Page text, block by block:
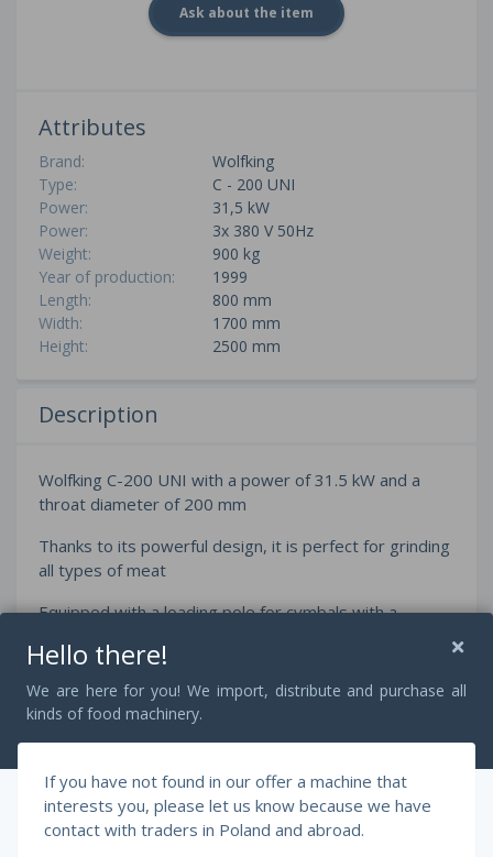
Ask about the item
Attributes
Brand:
Wolfking
Type:
C - 200 UNI
Power:
31,5 kW
Power:
3x 380 V 50Hz
Weight:
900 kg
Year of production:
1999
Length:
800 mm
Width:
1700 mm
Height:
2500 mm
Description
Wolfking C-200 UNI with a power of 31.5 kW and a
throat diameter of 200 mm
Thanks to its powerful design, it is perfect for grinding
all types of meat
Equipped with a loading pole for cymbals with a
Dimensions:
Width 170 cm
Hello there!
We are here for you! We import, distribute and purchase all
kinds of food machinery.
If you have not found in our offer a machine that
interests you, please let us know because we have
contact with traders in Poland and abroad.